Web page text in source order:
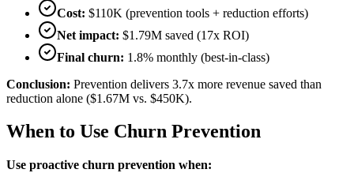
Cost: $110K (prevention tools + reduction efforts)
Net impact: $1.79M saved (17x ROI)
Final churn: 1.8% monthly (best-in-class)
Conclusion: Prevention delivers 3.7x more revenue saved than
reduction alone ($1.67M vs. $450K).
When to Use Churn Prevention
Use proactive churn prevention when: